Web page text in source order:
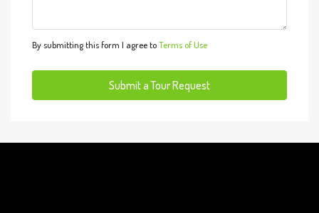
Aug
13
Aug
Fri
By submitting this form I agree toTerms of Use
Submit a Tour Request